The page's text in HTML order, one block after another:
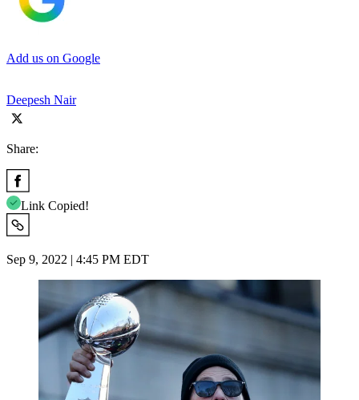
Add us on Google
Deepesh Nair
Share:
Link Copied!
Sep 9, 2022 | 4:45 PM EDT